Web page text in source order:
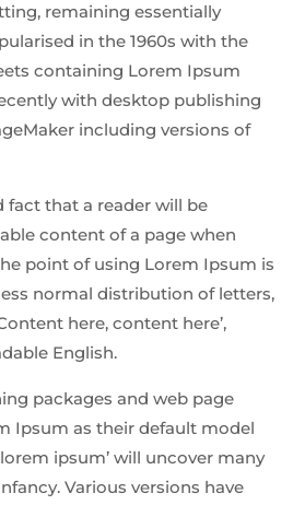
remaining essentially
in the 1960s with the
containing Lorem Ipsum
with desktop publishing
including versions of
fact that a reader will be
content of a page when
point of using Lorem Ipsum is
normal distribution of letters,
here, content here’,
English.
packages and web page
Ipsum as their default model
ipsum’ will uncover many
Various versions have